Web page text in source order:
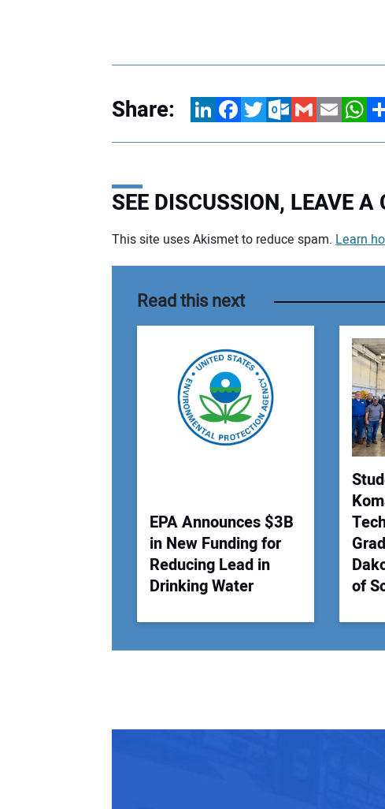
Share: LinkedInFacebookTwitterOutlook.com
GmailEmail
SEE DISCUSSION, LEAVE
This site uses Akismet to reduce spam. Learn
Read this next
EPA Announces $3B
in New Funding for
Reducing Lead in
Drinking Water
of